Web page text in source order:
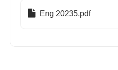
Eng 20235.pdf